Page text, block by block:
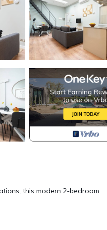
this modern 2-bedroom